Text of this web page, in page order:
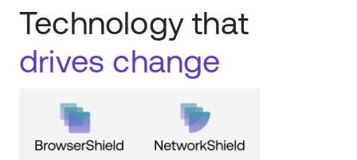
Technology that
drives change